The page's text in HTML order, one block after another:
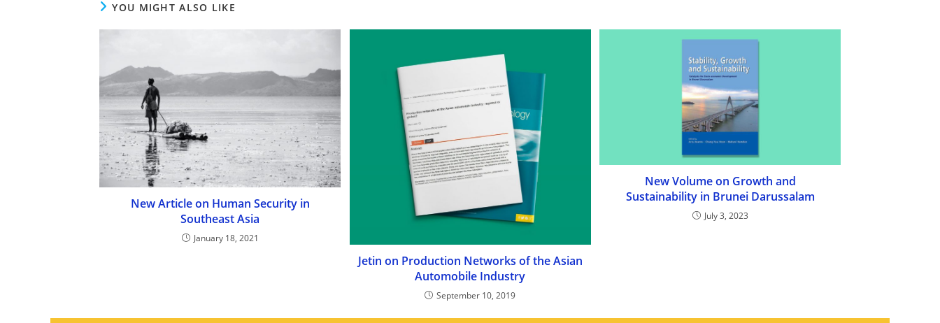
YOU MIGHT ALSO LIKE
New Article on Human Security in
Southeast Asia
January 18, 2021
Jetin on Production Networks of the Asian
Automobile Industry
September 10, 2019
New Volume on Growth and
Sustainability in Brunei Darussalam
July 3, 2023